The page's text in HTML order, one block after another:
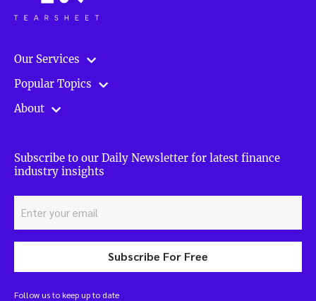
Our Services
Popular Topics
About
Subscribe to our Daily Newsletter for latest finance
industry insights
Subscribe For Free
Follow us to keep up to date